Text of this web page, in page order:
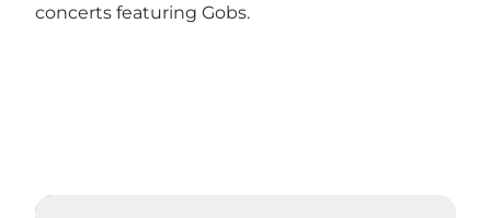
concerts featuring Gobs.